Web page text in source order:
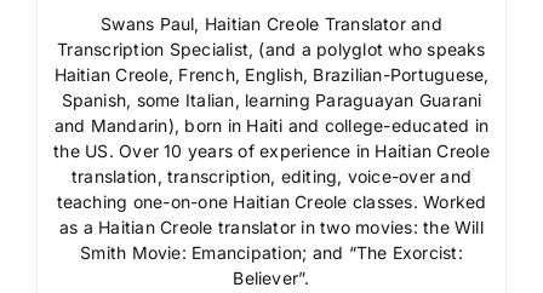
Swans Paul, Haitian Creole Translator and
Transcription Specialist, (and a polyglot who speaks
Haitian Creole, French, English, Brazilian-Portuguese,
Spanish, some Italian, learning Paraguayan Guarani
and Mandarin), born in Haiti and college-educated in
the US. Over 10 years of experience in Haitian Creole
translation, transcription, editing, voice-over and
teaching one-on-one Haitian Creole classes. Worked
as a Haitian Creole translator in two movies: the Will
Smith Movie: Emancipation; and “The Exorcist:
Believer”.